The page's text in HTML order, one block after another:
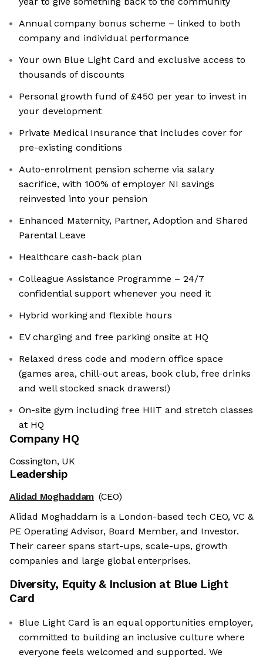
Annual company bonus scheme – linked to both
company and individual performance
Your own Blue Light Card and exclusive access to
thousands of discounts
Personal growth fund of £450 per year to invest in
your development
Private Medical Insurance that includes cover for
pre-existing conditions
Auto-enrolment pension scheme via salary
sacrifice, with 100% of employer NI savings
reinvested into your pension
Enhanced Maternity, Partner, Adoption and Shared
Parental Leave
Healthcare cash-back plan
Colleague Assistance Programme – 24/7
confidential support whenever you need it
Hybrid working and flexible hours
EV charging and free parking onsite at HQ
Relaxed dress code and modern office space
(games area, chill-out areas, book club, free drinks
and well stocked snack drawers!)
On-site gym including free HIIT and stretch classes
at HQ
Company HQ
Cossington, UK
Leadership
Alidad Moghaddam (CEO)
Alidad Moghaddam is a London-based tech CEO, VC &
PE Operating Advisor, Board Member, and Investor.
Their career spans start-ups, scale-ups, growth
companies and large global enterprises.
Diversity, Equity & Inclusion at Blue Light
Card
Blue Light Card is an equal opportunities employer,
committed to building an inclusive culture where
everyone feels welcomed and supported. We